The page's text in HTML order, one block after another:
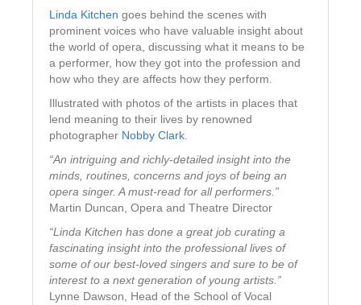
Linda Kitchen goes behind the scenes with
prominent voices who have valuable insight about
the world of opera, discussing what it means to be
a performer, how they got into the profession and
how who they are affects how they perform.
Illustrated with photos of the artists in places that
lend meaning to their lives by renowned
photographer Nobby Clark.
“An intriguing and richly-detailed insight into the
minds, routines, concerns and joys of being an
opera singer. A must-read for all performers.”
Martin Duncan, Opera and Theatre Director
“Linda Kitchen has done a great job curating a
fascinating insight into the professional lives of
some of our best-loved singers and sure to be of
interest to a next generation of young artists.”
Lynne Dawson, Head of the School of Vocal